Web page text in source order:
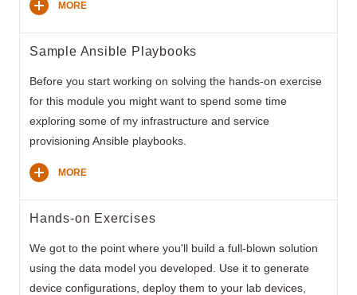
MORE
Sample Ansible Playbooks
Before you start working on solving the hands-on exercise
for this module you might want to spend some time
exploring some of my infrastructure and service
provisioning Ansible playbooks.
MORE
Hands-on Exercises
We got to the point where you'll build a full-blown solution
using the data model you developed. Use it to generate
device configurations, deploy them to your lab devices,